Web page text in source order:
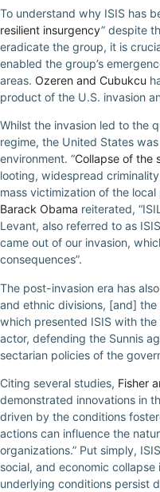
To understand why ISIS has
resilient insurgency” despite
eradicate the group, it is
enabled the group’s
areas. Ozeren and Cubukcu
product of the U.S. invasion
Whilst the invasion led to the
regime, the United States
environment. “Collapse of the
looting, widespread
mass victimization of the
Barack Obama reiterated,
Levant, also referred to as
came out of our invasion,
consequences”.
The post-invasion era has also
and ethnic divisions, [and] the
which presented ISIS with the
actor, defending the Sunnis
sectarian policies of the
Citing several studies, Fisher
demonstrated innovations in
driven by the conditions
actions can influence the
organizations.” Put simply,
social, and economic
underlying conditions persist